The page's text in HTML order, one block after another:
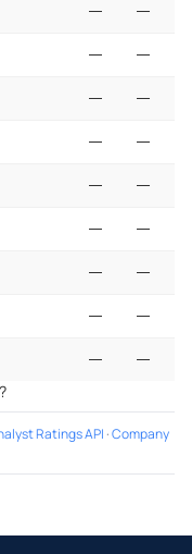
— —
— —
— —
— —
— —
— —
— —
— —
— —
?
Ratings API ·Company